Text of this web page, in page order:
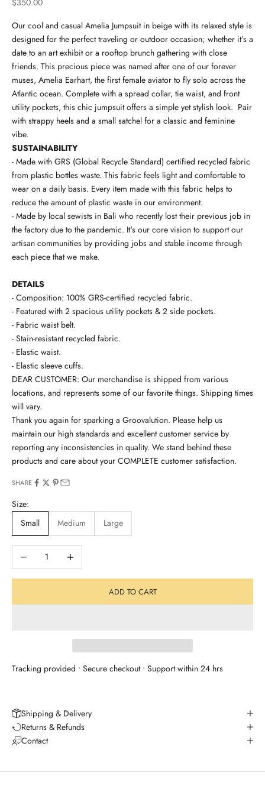
Our cool and casual Amelia Jumpsuit in beige with its relaxed style is
designed for the perfect traveling or outdoor occasion; whether it’s a
date to an art exhibit or a rooftop brunch gathering with close
friends. This precious piece was named after one of our forever
muses, Amelia Earhart, the first female aviator to fly solo across the
Atlantic ocean. Complete with a spread collar, tie waist, and front
utility pockets, this chic jumpsuit offers a simple yet stylish look. Pair
with strappy heels and a small satchel for a classic and feminine
vibe.
SUSTAINABILITY
- Made with GRS (Global Recycle Standard) certified recycled fabric
from plastic bottles waste. This fabric feels light and comfortable to
wear on a daily basis. Every item made with this fabric helps to
reduce the amount of plastic waste in our environment.
- Made by local sewists in Bali who recently lost their previous job in
the factory due to the pandemic. It's our core vision to support our
artisan communities by providing jobs and stable income through
each piece that we make.
DETAILS
- Composition: 100% GRS-certified recycled fabric.
- Featured with 2 spacious utility pockets & 2 side pockets.
- Fabric waist belt.
- Stain-resistant recycled fabric.
- Elastic waist.
- Elastic sleeve cuffs.
DEAR CUSTOMER: Our merchandise is shipped from various
locations, and represents some of our favorite things. Shipping times
will vary.
Thank you again for sparking a Groovalution. Please help us
maintain our high standards and excellent customer service by
reporting any inconsistencies in quality. We stand behind these
products and care about your COMPLETE customer satisfaction.
SHARE
Size:
Small
Medium Large
Decrease quantityIncrease quantity
ADD TO CART
Tracking provided • Secure checkout • Support within 24 hrs
Shipping & Delivery
Returns & Refunds
Contact